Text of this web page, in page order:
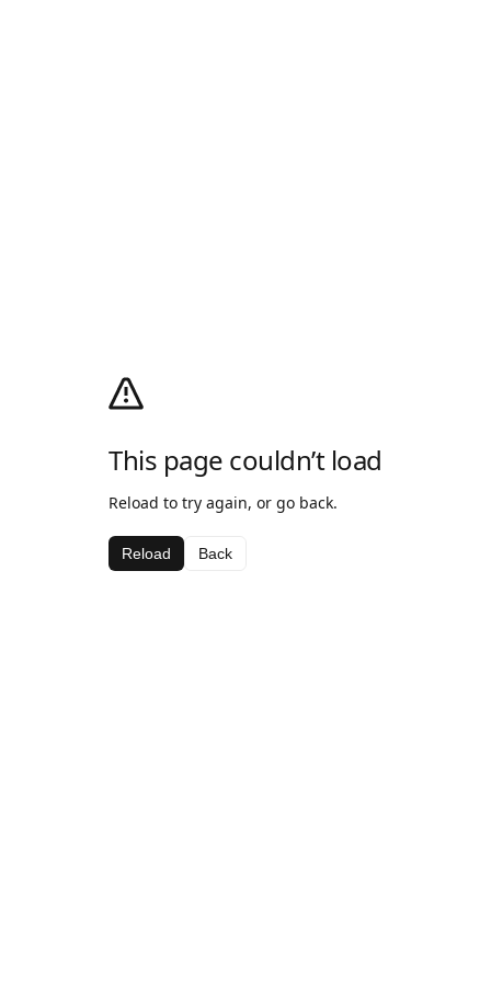
This page couldn’t load
Reload to try again, or go back.
Reload Back